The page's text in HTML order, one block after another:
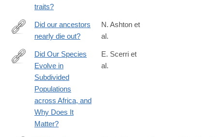
morphology-
evolve-
from
traits?
https://www.science.org/doi/10.1126/science.adj9484?
Did our ancestors
nearly die out?
N. Ashton et
al.
https://www.cell.com/trends/ecology-
evolution/abstract/S0169-
5347(18)30117-
Did Our Species
Evolve in
Subdivided
Populations
across Africa, and
Why Does It
Matter?
E. Scerri et
al.